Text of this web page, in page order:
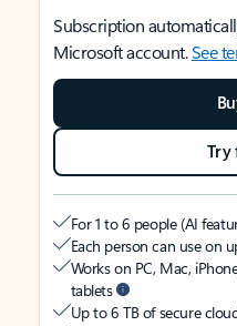
Subscription
Microsoft account.See
Try
For 1 to 6 people (AI
Each person can use on
Works on PC, Mac,
tablets
Up to 6 TB of secure